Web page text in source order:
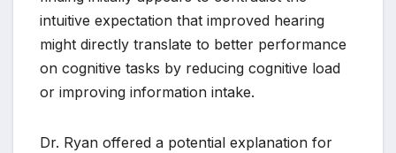
intuitive expectation that improved hearing
might directly translate to better performance
on cognitive tasks by reducing cognitive load
or improving information intake.
Dr. Ryan offered a potential explanation for